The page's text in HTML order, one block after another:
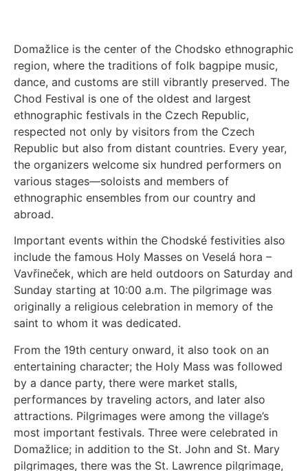
Domažlice is the center of the Chodsko ethnographic
region, where the traditions of folk bagpipe music,
dance, and customs are still vibrantly preserved. The
Chod Festival is one of the oldest and largest
ethnographic festivals in the Czech Republic,
respected not only by visitors from the Czech
Republic but also from distant countries. Every year,
the organizers welcome six hundred performers on
various stages—soloists and members of
ethnographic ensembles from our country and
abroad.
Important events within the Chodské festivities also
include the famous Holy Masses on Veselá hora –
Vavřineček, which are held outdoors on Saturday and
Sunday starting at 10:00 a.m. The pilgrimage was
originally a religious celebration in memory of the
saint to whom it was dedicated.
From the 19th century onward, it also took on an
entertaining character; the Holy Mass was followed
by a dance party, there were market stalls,
performances by traveling actors, and later also
attractions. Pilgrimages were among the village’s
most important festivals. Three were celebrated in
Domažlice; in addition to the St. John and St. Mary
pilgrimages, there was the St. Lawrence pilgrimage,